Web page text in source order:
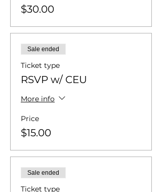
$30.00
Sale ended
Ticket type
RSVP w/ CEU
More info
Price
$15.00
Sale ended
Ticket type